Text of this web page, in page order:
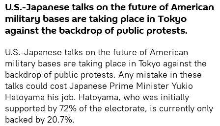
U.S.-Japanese talks on the future of American
military bases are taking place in Tokyo
against the backdrop of public protests.
U.S.-Japanese talks on the future of American
military bases are taking place in Tokyo against the
backdrop of public protests. Any mistake in these
talks could cost Japanese Prime Minister Yukio
Hatoyama his job. Hatoyama, who was initially
supported by 72% of the electorate, is currently only
backed by 20.7%.